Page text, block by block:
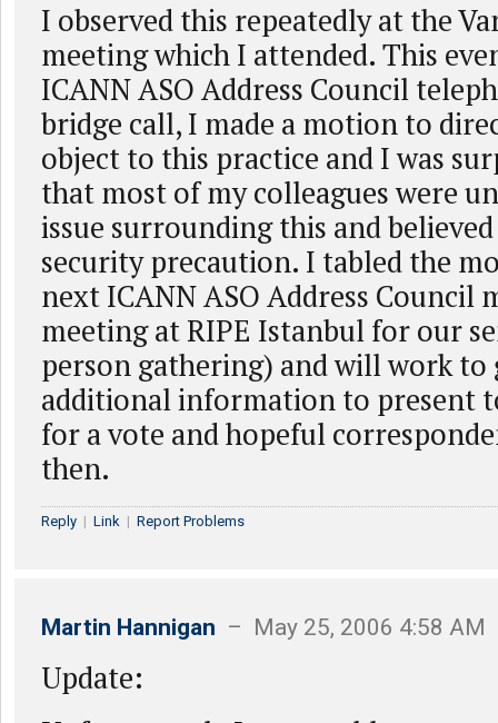
I observed this repeatedly at the
meeting which I attended. This
ICANN ASO Address Council
bridge call, I made a motion to
object to this practice and I was
that most of my colleagues were
issue surrounding this and
security precaution. I tabled the
next ICANN ASO Address Council
meeting at RIPE Istanbul for our
person gathering) and will work to
additional information to present
for a vote and hopeful
then.
Reply | Link | Report Problems
Martin Hannigan – May 25, 2006 4:58 AM
Update: